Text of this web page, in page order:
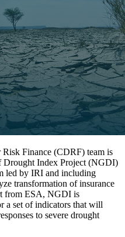
Finance (CDRF) team is
Drought Index Project (NGDI)
led by IRI and including
transformation of insurance
from ESA, NGDI is
a set of indicators that will
to severe drought